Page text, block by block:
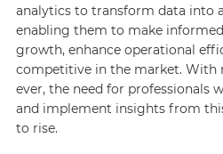
analytics to transform data into
enabling them to make
growth, enhance operational
competitive in the market. With
ever, the need for professionals
and implement insights from
to rise.